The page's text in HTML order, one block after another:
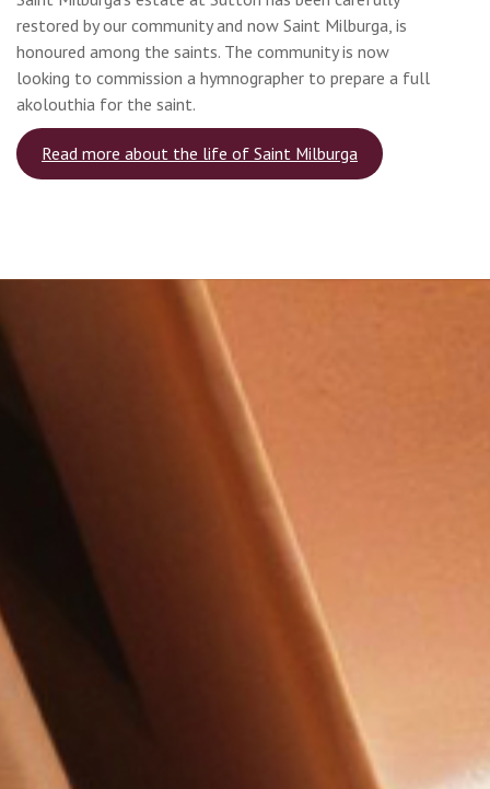
restored by our community and now Saint Milburga, is
honoured among the saints. The community is now
looking to commission a hymnographer to prepare a full
akolouthia for the saint.
Read more about the life of Saint Milburga